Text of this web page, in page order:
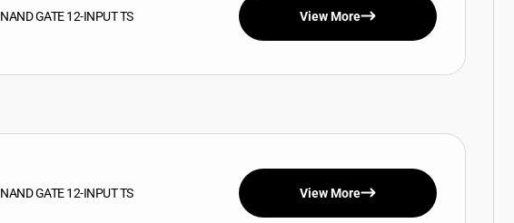
NAND GATE 12-INPUT TS View More
NAND GATE 12-INPUT TS View More